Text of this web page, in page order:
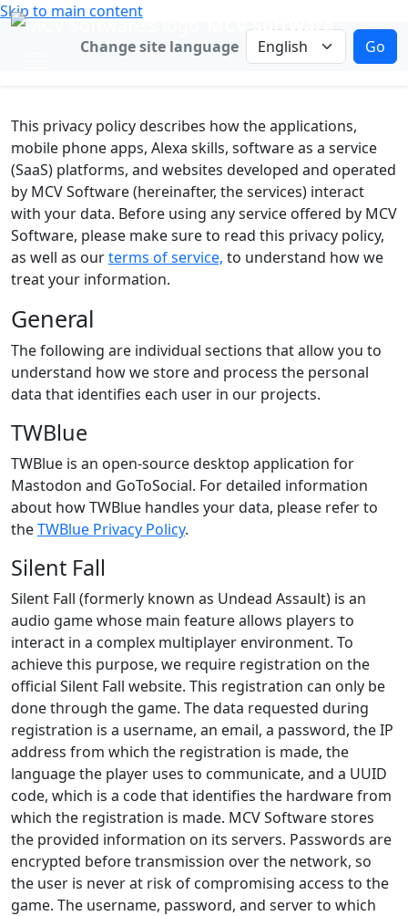
Skip to main content
MCV Software
Change language
Change site language Go
This privacy policy describes how the applications,
mobile phone apps, Alexa skills, software as a service
(SaaS) platforms, and websites developed and operated
by MCV Software (hereinafter, the services) interact
with your data. Before using any service offered by MCV
Software, please make sure to read this privacy policy,
as well as ourterms of service, to understand how we
treat your information.
General
The following are individual sections that allow you to
understand how we store and process the personal
data that identifies each user in our projects.
TWBlue
TWBlue is an open-source desktop application for
Mastodon and GoToSocial. For detailed information
about how TWBlue handles your data, please refer to
theTWBlue Privacy Policy.
Silent Fall
Silent Fall (formerly known as Undead Assault) is an
audio game whose main feature allows players to
interact in a complex multiplayer environment. To
achieve this purpose, we require registration on the
official Silent Fall website. This registration can only be
done through the game. The data requested during
registration is a username, an email, a password, the IP
address from which the registration is made, the
language the player uses to communicate, and a UUID
code, which is a code that identifies the hardware from
which the registration is made. MCV Software stores
the provided information on its servers. Passwords are
encrypted before transmission over the network, so
the user is never at risk of compromising access to the
game. The username, password, and server to which